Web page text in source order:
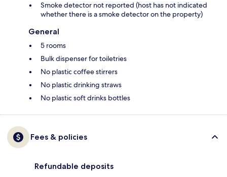
Smoke detector not reported (host has not indicated
whether there is a smoke detector on the property)
General
5 rooms
Bulk dispenser for toiletries
No plastic coffee stirrers
No plastic drinking straws
No plastic soft drinks bottles
Fees & policies
Refundable deposits